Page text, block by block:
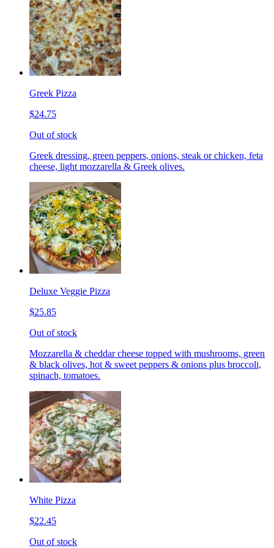
Greek Pizza
$24.75
Out of stock
Greek dressing, green peppers, onions, steak or chicken, feta
cheese, light mozzarella & Greek olives.
Deluxe Veggie Pizza
$25.85
Out of stock
Mozzarella & cheddar cheese topped with mushrooms, green
& black olives, hot & sweet peppers & onions plus broccoli,
spinach, tomatoes.
White Pizza
$22.45
Out of stock